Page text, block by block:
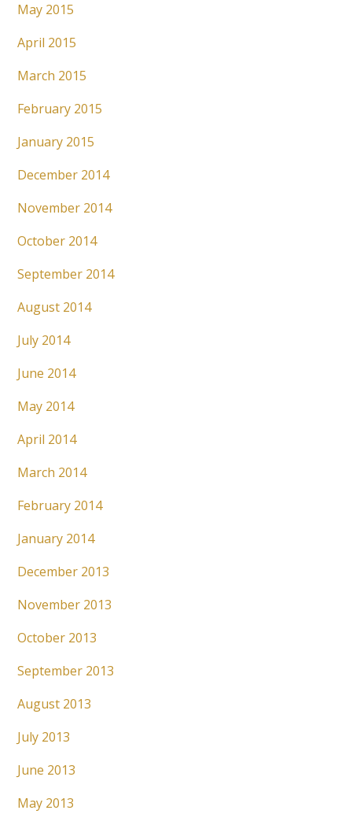
May 2015
April 2015
March 2015
February 2015
January 2015
December 2014
November 2014
October 2014
September 2014
August 2014
July 2014
June 2014
May 2014
April 2014
March 2014
February 2014
January 2014
December 2013
November 2013
October 2013
September 2013
August 2013
July 2013
June 2013
May 2013